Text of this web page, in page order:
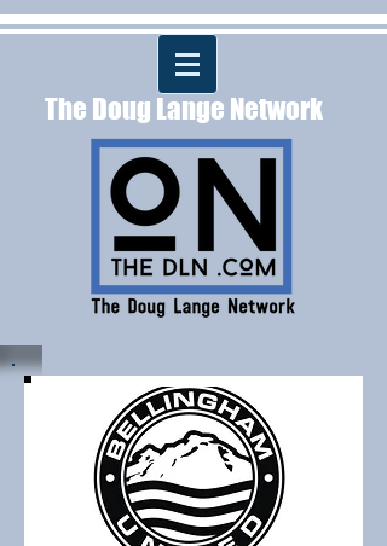
The Doug Lange Network